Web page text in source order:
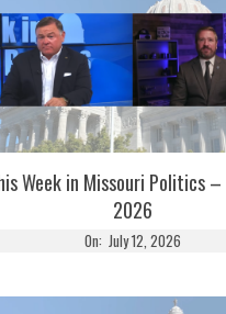
Week in Missouri Politics –
2026
On: July 12, 2026